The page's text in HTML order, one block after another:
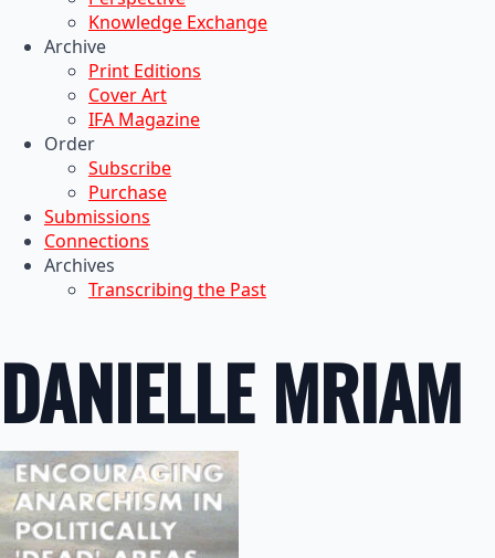
Knowledge Exchange
Archive
Print Editions
Cover Art
IFA Magazine
Order
Subscribe
Purchase
Submissions
Connections
Archives
Transcribing the Past
DANIELLE MRIAM